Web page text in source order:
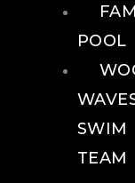
POOL
SWIM
TEAM